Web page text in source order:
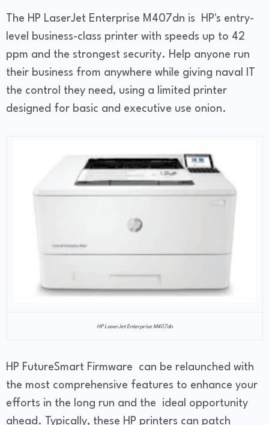
The HP LaserJet Enterprise M407dn is HP's entry-
level business-class printer with speeds up to 42
ppm and the strongest security. Help anyone run
their business from anywhere while giving naval IT
the control they need, using a limited printer
designed for basic and executive use onion.
HP LaserJet Enterprise M407dn
HP FutureSmart Firmware can be relaunched with
the most comprehensive features to enhance your
efforts in the long run and the ideal opportunity
ahead. Typically, these HP printers can patch